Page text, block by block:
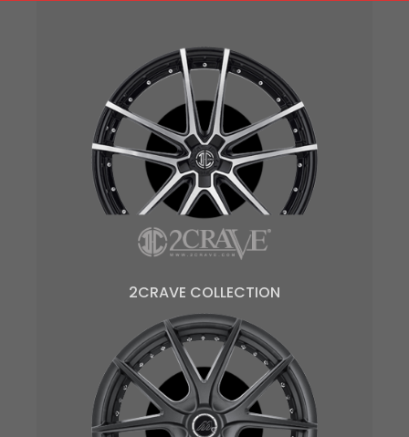
2CRAVE COLLECTION